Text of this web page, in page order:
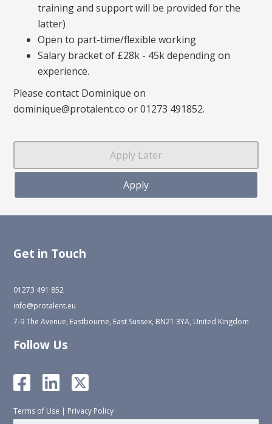
training and support will be provided for the
latter)
Open to part-time/flexible working
Salary bracket of £28k - 45k depending on
experience.
Please contact Dominique on
dominique@protalent.co or 01273 491852.
Get in Touch
01273 491 852
info@protalent.eu
7-9 The Avenue, Eastbourne, East Sussex, BN21 3YA, United Kingdom
Follow Us
Terms of Use | Privacy Policy